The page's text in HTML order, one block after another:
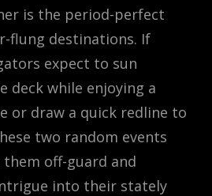
is the period-perfect
flung destinations. If
expect to sun
deck while enjoying a
or draw a quick redline to
two random events
off-guard and
into their stately